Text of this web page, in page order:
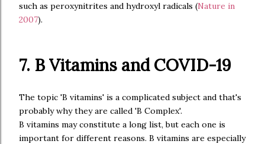
such as peroxynitrites and hydroxyl radicals (Nature in
2007).
7. B Vitamins and COVID-19
The topic 'B vitamins' is a complicated subject and that's
probably why they are called 'B Complex'.
B vitamins may constitute a long list, but each one is
important for different reasons. B vitamins are especially